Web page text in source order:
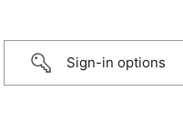
Sign-in options